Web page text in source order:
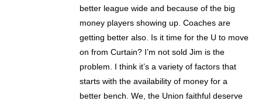
better league wide and because of the big
money players showing up. Coaches are
getting better also. Is it time for the U to move
on from Curtain? I’m not sold Jim is the
problem. I think it’s a variety of factors that
starts with the availability of money for a
better bench. We, the Union faithful deserve